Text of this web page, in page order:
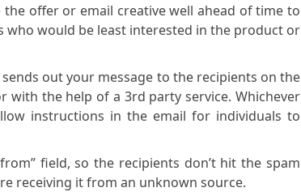
offer or email creative well ahead of time to
who would be least interested in the product or
out your message to the recipients on the
with the help of a 3rd party service. Whichever
instructions in the email for individuals to
field, so the recipients don’t hit the spam
receiving it from an unknown source.